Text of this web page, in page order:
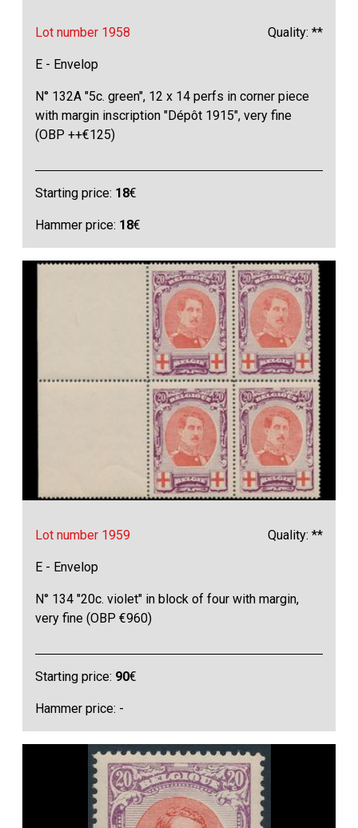
Lot number 1958 Quality: **
E - Envelop
N° 132A "5c. green", 12 x 14 perfs in corner piece
with margin inscription "Dépôt 1915", very fine
(OBP ++€125)
Starting price: 18€
Hammer price: 18€
Lot number 1959 Quality: **
E - Envelop
N° 134 "20c. violet" in block of four with margin,
very fine (OBP €960)
Starting price: 90€
Hammer price: -